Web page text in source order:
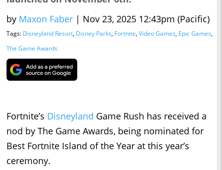
by Maxon Faber | Nov 23, 2025 12:43pm (Pacific)
Tags: Disneyland Resort, Disney Parks, Fortnite, Video Games, Epic Games,
The Game Awards
Fortnite’s Disneyland Game Rush has received a
nod by The Game Awards, being nominated for
Best Fortnite Island of the Year at this year’s
ceremony.